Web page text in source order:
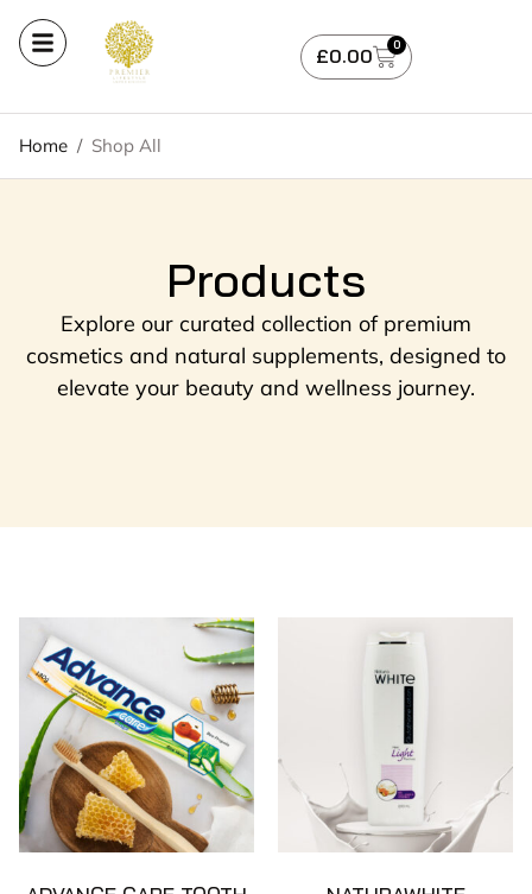
£0.00 0
Home / Shop All
Products
Explore our curated collection of premium
cosmetics and natural supplements, designed to
elevate your beauty and wellness journey.